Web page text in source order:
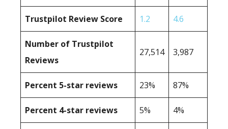
Trustpilot Review Score 1.2 4.6
Number of Trustpilot
Reviews
27,514 3,987
Percent 5-star reviews 23% 87%
Percent 4-star reviews 5% 4%